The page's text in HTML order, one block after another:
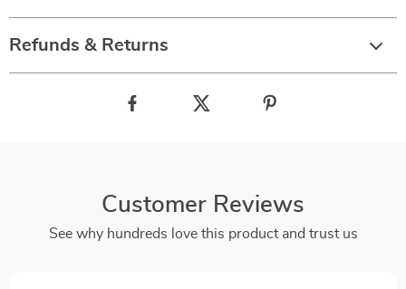
Refunds & Returns
Customer Reviews
See why hundreds love this product and trust us